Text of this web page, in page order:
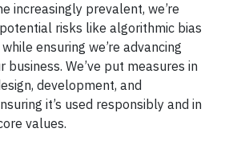
increasingly prevalent, we’re
risks like algorithmic bias
ensuring we’re advancing
We’ve put measures in
development, and
it’s used responsibly and in
values.